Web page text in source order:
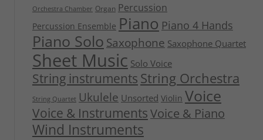
Orchestra Chamber Organ Percussion
Percussion Ensemble Piano Piano 4 Hands
Piano Solo Saxophone Saxophone Quartet
Sheet Music Solo Voice
String instruments String Orchestra
String Quartet Ukulele Unsorted Violin Voice
Voice & InstrumentsVoice & Piano
Wind Instruments